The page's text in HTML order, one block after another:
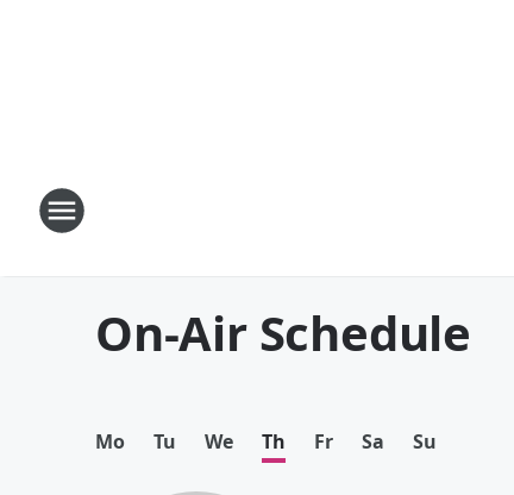
On-Air Schedule
Mo Tu We Th Fr Sa Su